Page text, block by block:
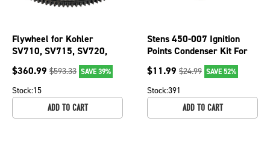
Flywheel for Kohler
SV710, SV715, SV720,
SV730, SV740, SV810,
SV820; 055-135
$360.99 $593.33 SAVE 39%
Stock:15
ADD TO CART
Stens 450-007 Ignition
Points Condenser Kit For
Briggs & Stratton 294628
$11.99 $24.99 SAVE 52%
Stock:391
ADD TO CART